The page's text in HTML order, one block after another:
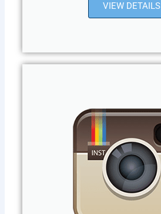
VIEW DETAILS